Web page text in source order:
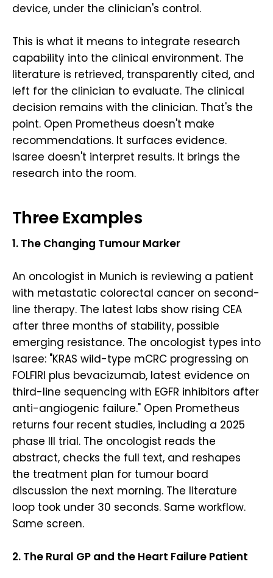
device, under the clinician's control.
This is what it means to integrate research
capability into the clinical environment. The
literature is retrieved, transparently cited, and
left for the clinician to evaluate. The clinical
decision remains with the clinician. That's the
point. Open Prometheus doesn't make
recommendations. It surfaces evidence.
Isaree doesn't interpret results. It brings the
research into the room.
Three Examples
1. The Changing Tumour Marker
An oncologist in Munich is reviewing a patient
with metastatic colorectal cancer on second-
line therapy. The latest labs show rising CEA
after three months of stability, possible
emerging resistance. The oncologist types into
Isaree: "KRAS wild-type mCRC progressing on
FOLFIRI plus bevacizumab, latest evidence on
third-line sequencing with EGFR inhibitors after
anti-angiogenic failure." Open Prometheus
returns four recent studies, including a 2025
phase III trial. The oncologist reads the
abstract, checks the full text, and reshapes
the treatment plan for tumour board
discussion the next morning. The literature
loop took under 30 seconds. Same workflow.
Same screen.
2. The Rural GP and the Heart Failure Patient